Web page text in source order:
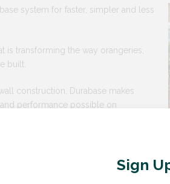
system for faster, simpler and less
is transforming the way orangeries,
built.
construction, Durabase makes
performance possible on
orangery with fewer people on site,
less mess and waste, and a shorter
Sign